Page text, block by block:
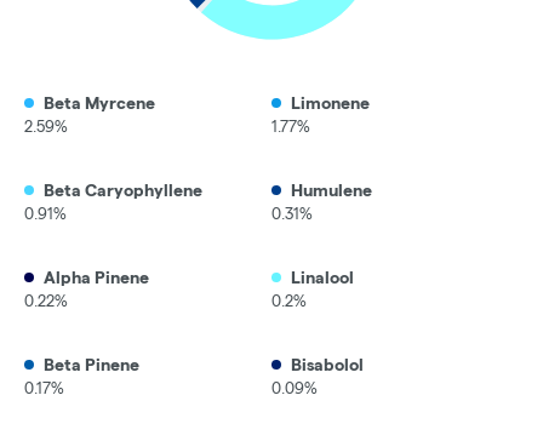
Beta Myrcene
2.59%
Limonene
1.77%
Beta Caryophyllene
0.91%
Humulene
0.31%
Alpha Pinene
0.22%
Linalool
0.2%
Beta Pinene
0.17%
Bisabolol
0.09%